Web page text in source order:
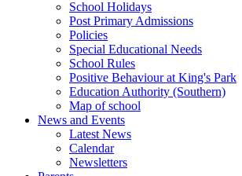
School Holidays
Post Primary Admissions
Policies
Special Educational Needs
School Rules
Positive Behaviour at King's Park
Education Authority (Southern)
Map of school
News and Events
Latest News
Calendar
Newsletters